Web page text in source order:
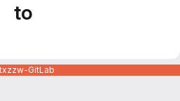
to
GitLab